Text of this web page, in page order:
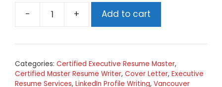
-
Tier
(Silver)
Resume,
Cover
+ Add to cart
Categories: Certified Executive Resume Master,
Certified Master Resume Writer, Cover Letter, Executive
Resume Services, LinkedIn Profile Writing, Vancouver